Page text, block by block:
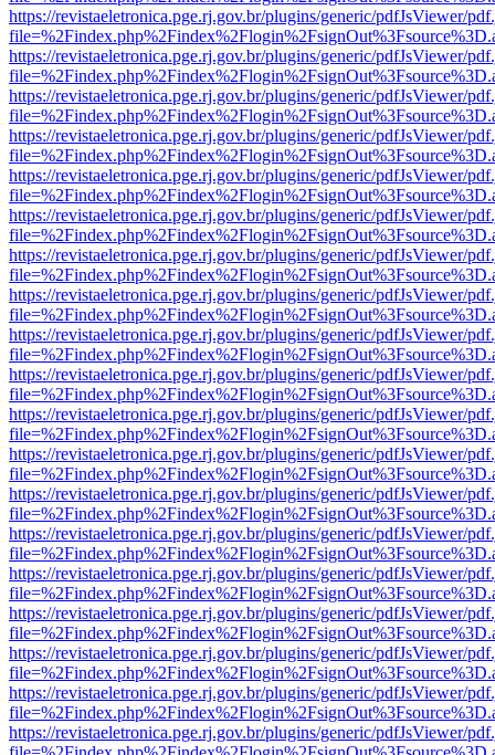
https://revistaeletronica.pge.rj.gov.br/plugins/generic/pdfJsViewer/
https://revistaeletronica.pge.rj.gov.br/plugins/generic/pdfJsViewer/
https://revistaeletronica.pge.rj.gov.br/plugins/generic/pdfJsViewer/
https://revistaeletronica.pge.rj.gov.br/plugins/generic/pdfJsViewer/
https://revistaeletronica.pge.rj.gov.br/plugins/generic/pdfJsViewer/
https://revistaeletronica.pge.rj.gov.br/plugins/generic/pdfJsViewer/
https://revistaeletronica.pge.rj.gov.br/plugins/generic/pdfJsViewer/
https://revistaeletronica.pge.rj.gov.br/plugins/generic/pdfJsViewer/
https://revistaeletronica.pge.rj.gov.br/plugins/generic/pdfJsViewer/
https://revistaeletronica.pge.rj.gov.br/plugins/generic/pdfJsViewer/
https://revistaeletronica.pge.rj.gov.br/plugins/generic/pdfJsViewer/
https://revistaeletronica.pge.rj.gov.br/plugins/generic/pdfJsViewer/
https://revistaeletronica.pge.rj.gov.br/plugins/generic/pdfJsViewer/
https://revistaeletronica.pge.rj.gov.br/plugins/generic/pdfJsViewer/
https://revistaeletronica.pge.rj.gov.br/plugins/generic/pdfJsViewer/
https://revistaeletronica.pge.rj.gov.br/plugins/generic/pdfJsViewer/
https://revistaeletronica.pge.rj.gov.br/plugins/generic/pdfJsViewer/
https://revistaeletronica.pge.rj.gov.br/plugins/generic/pdfJsViewer/
https://revistaeletronica.pge.rj.gov.br/plugins/generic/pdfJsViewer/